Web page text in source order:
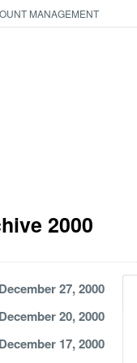
MANAGEMENT
2000
December 27, 2000
December 20, 2000
December 17, 2000